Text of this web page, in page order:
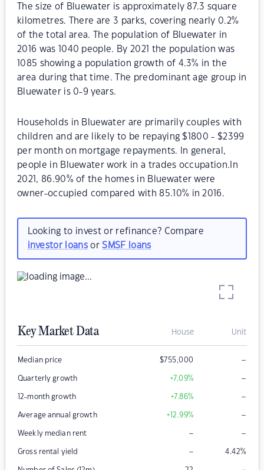
The size of Bluewater is approximately 87.3 square
kilometres. There are 3 parks, covering nearly 0.2%
of the total area. The population of Bluewater in
2016 was 1040 people. By 2021 the population was
1085 showing a population growth of 4.3% in the
area during that time. The predominant age group in
Bluewater is 0-9 years.
Households in Bluewater are primarily couples with
children and are likely to be repaying $1800 - $2399
per month on mortgage repayments. In general,
people in Bluewater work in a trades occupation.In
2021, 86.90% of the homes in Bluewater were
owner-occupied compared with 85.10% in 2016.
Looking to invest or refinance? Compare
investor loansorSMSF loans
Key Market Data House Unit
Median price $755,000 –
Quarterly growth +7.09% –
12-month growth +7.86% –
Average annual growth +12.99% –
Weekly median rent – –
Gross rental yield – 4.42%